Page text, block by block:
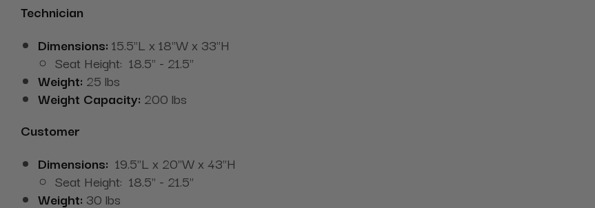
Technician
Dimensions: 15.5"L x 18"W x 33"H
Seat Height: 18.5" - 21.5"
Weight: 25 lbs
Weight Capacity: 200 lbs
Customer
Dimensions: 19.5"L x 20"W x 43"H
Seat Height: 18.5" - 21.5"
Weight: 30 lbs